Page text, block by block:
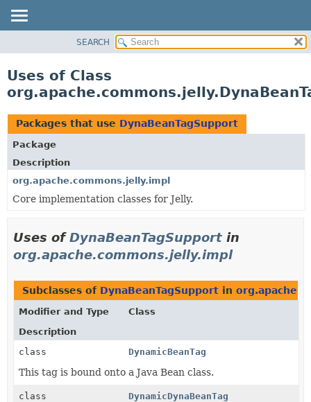
CLASS
TREE
DEPRECATED
INDEX
HELP
SEARCH
Uses of Class
Packages that use DynaBeanTagSupport
Package
Description
org.apache.commons.jelly.impl
Core implementation classes for Jelly.
Uses ofDynaBeanTagSupport in
org.apache.commons.jelly.impl
Subclasses of DynaBeanTagSupport in
Modifier and Type
Class
Description
class
DynamicBeanTag
This tag is bound onto a Java Bean class.
class DynamicDynaBeanTag